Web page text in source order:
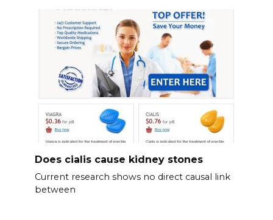
Does cialis cause kidney stones
Current research shows no direct causal link
between